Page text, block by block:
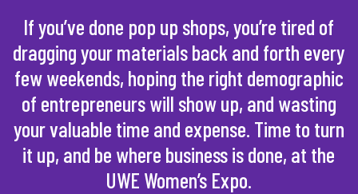
If you’ve done pop up shops, you’re tired of
dragging your materials back and forth every
few weekends, hoping the right demographic
of entrepreneurs will show up, and wasting
your valuable time and expense. Time to turn
it up, and be where business is done, at the
UWE Women’s Expo.